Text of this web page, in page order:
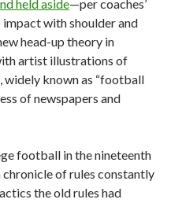
held aside—per coaches’
with shoulder and
head-up theory in
artist illustrations of
widely known as “football
of newspapers and
football in the nineteenth
of rules constantly
the old rules had